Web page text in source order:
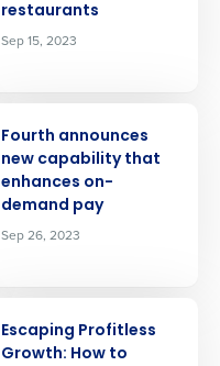
restaurants
Sep 15, 2023
Fourth announces
new capability that
enhances on-
demand pay
Sep 26, 2023
Escaping Profitless
Growth: How to